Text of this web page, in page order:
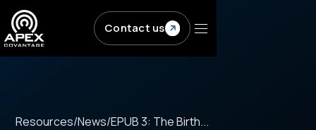
Contact us
Resources/News/EPUB 3: The Birth...